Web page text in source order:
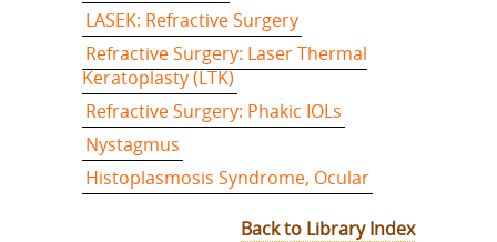
LASEK: Refractive Surgery
Refractive Surgery: Laser Thermal
Keratoplasty (LTK)
Refractive Surgery: Phakic IOLs
Nystagmus
Histoplasmosis Syndrome, Ocular
Back to Library Index